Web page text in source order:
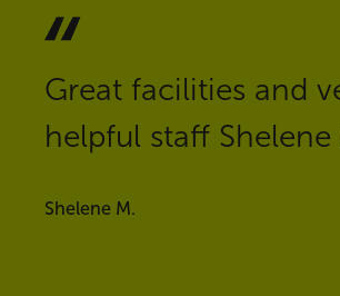
Great facilities and
helpful staff Shelene
Shelene M.